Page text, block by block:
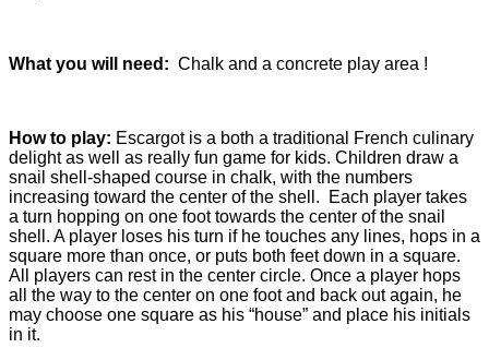
What you will need: Chalk and a concrete play area !
How to play: Escargot is a both a traditional French culinary
delight as well as really fun game for kids. Children draw a
snail shell-shaped course in chalk, with the numbers
increasing toward the center of the shell. Each player takes
a turn hopping on one foot towards the center of the snail
shell. A player loses his turn if he touches any lines, hops in a
square more than once, or puts both feet down in a square.
All players can rest in the center circle. Once a player hops
all the way to the center on one foot and back out again, he
may choose one square as his “house” and place his initials
in it.